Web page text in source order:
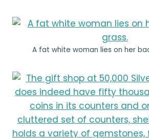
A fat white woman lies on her